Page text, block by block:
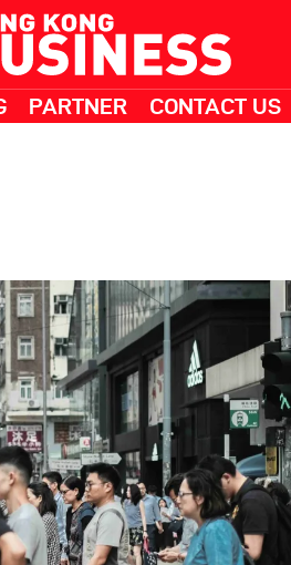
PARTNER CONTACT US